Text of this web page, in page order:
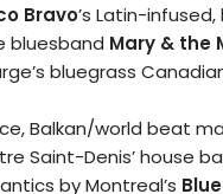
Bravo’s Latin-
bluesband Mary & the
bluegrass
Balkan/world beat
Saint-Denis’ house
by Montreal’s